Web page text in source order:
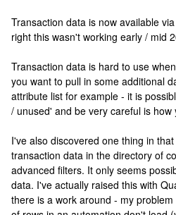
Transaction data is now available
right this wasn't working early / mid
Transaction data is hard to use
you want to pull in some additional
attribute list for example - it is
/ unused' and be very careful is how
I've also discovered one thing in
transaction data in the directory of
advanced filters. It only seems
data. I've actually raised this with
there is a work around - my